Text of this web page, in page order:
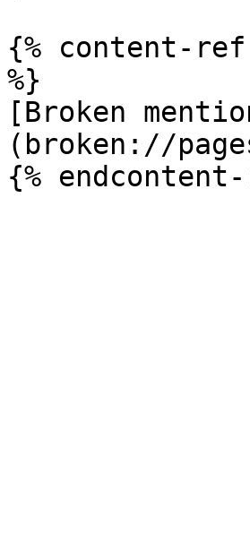
{% content-ref
%}
[Broken
(broken://pages/